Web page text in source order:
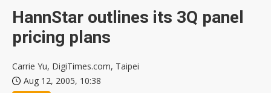
HannStar outlines its 3Q panel
pricing plans
Carrie Yu, DigiTimes.com, Taipei
Aug 12, 2005, 10:38